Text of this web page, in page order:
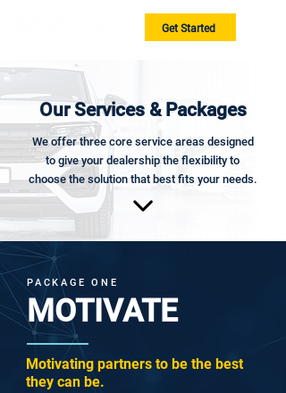
Get Started
Our Services & Packages
We offer three core service areas designed
to give your dealership the flexibility to
choose the solution that best fits your needs.
MOTIVATE
PACKAGE ONE
Motivating partners to be the best
they can be.